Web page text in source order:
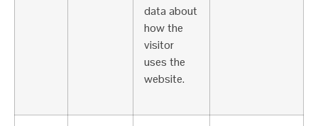
data about
how the
visitor
uses the
website.